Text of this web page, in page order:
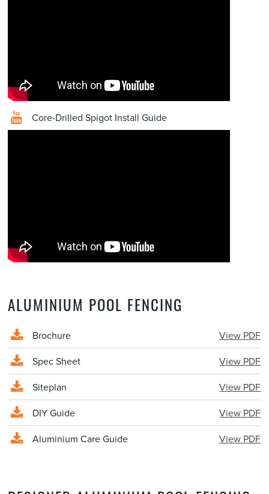
Core-Drilled Spigot Install Guide
ALUMINIUM POOL FENCING
Brochure
View PDF
Spec Sheet
View PDF
Siteplan
View PDF
DIY Guide
View PDF
Aluminium Care Guide
View PDF